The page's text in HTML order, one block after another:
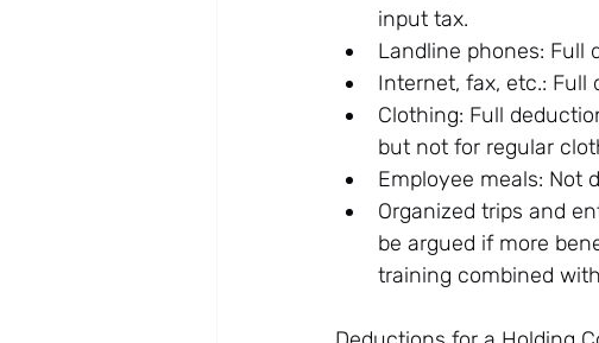
input tax.
Landline phones: Full
Internet, fax, etc.: Full
Clothing: Full
but not for regular
Employee meals: Not
Organized trips and
be argued if more
training combined